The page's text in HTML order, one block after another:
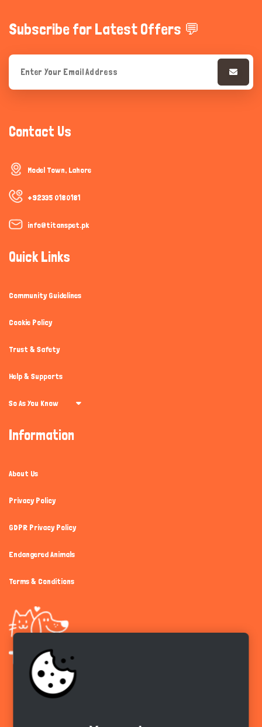
Subscribe for Latest Offers 💬
Contact Us
Model Town, Lahore
+92335 0180181
info@titanspet.pk
Quick Links
Community Guidelines
Cookie Policy
Trust & Safety
Help & Supports
So As You Know
Information
About Us
Privacy Policy
GDPR Privacy Policy
Endangered Animals
Terms & Conditions